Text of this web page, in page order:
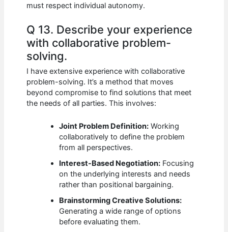
must respect individual autonomy.
Q 13. Describe your experience
with collaborative problem-
solving.
I have extensive experience with collaborative
problem-solving. It’s a method that moves
beyond compromise to find solutions that meet
the needs of all parties. This involves:
Joint Problem Definition: Working
collaboratively to define the problem
from all perspectives.
Interest-Based Negotiation: Focusing
on the underlying interests and needs
rather than positional bargaining.
Brainstorming Creative Solutions:
Generating a wide range of options
before evaluating them.